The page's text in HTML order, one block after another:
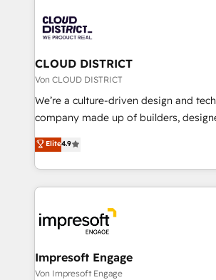
business with HubSpot? Let Cebra’s
you grow faster, smarter, and with
ィブ・エージェンシーです。事業部・グ
門が分立する組織で、データと業務プロ
を、CRMを軸とした全社共通基盤に再構
思決定者・PMO・現場担当者に並走します
HubSpot導入・活用支援 顧客データの
GTMの見える化・自動化まで。全Hub
2️⃣ AIエージェント組織構築 営業・マーケティング業務
の一部をAIが自律実行する組織への移行
DX × AI推進のPMO伴走支援 複数部門を
革を、構想から実装・定着までPMOと
の統合・浸透・変革管理を実行します。 ▸ CMS戦略設
CLOUD DISTRICT
Von CLOUD DISTRICT
We’re a culture-driven design and
company made up of builders,
thinkers. We blend strategy, design, and
development—always fueled by
ideas, opportunities, and challenges
experiences. To us, technology is
and—most importantly—simple. That’s
into bold ideas and shape them into
products and strategies that actually
difference.
Elite4.9
Impresoft Engage
Von Impresoft Engage